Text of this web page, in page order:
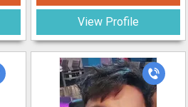
View Profile